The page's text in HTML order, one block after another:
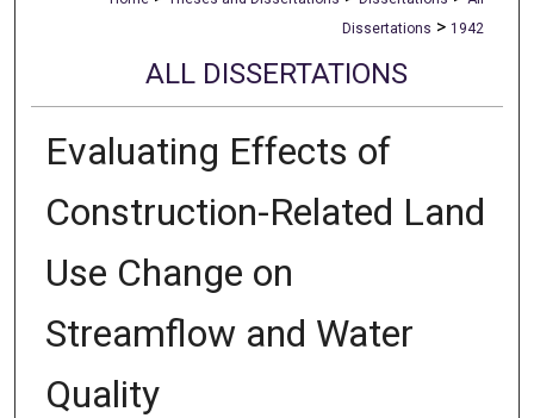
Dissertations > 1942
ALL DISSERTATIONS
Evaluating Effects of
Construction-Related Land
Use Change on
Streamflow and Water
Quality